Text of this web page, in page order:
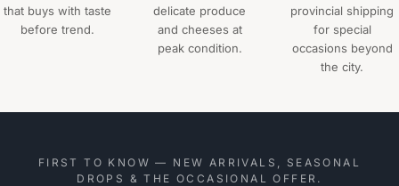
that buys with taste
before trend.
delicate produce
and cheeses at
peak condition.
provincial shipping
for special
occasions beyond
the city.
FIRST TO KNOW — NEW ARRIVALS, SEASONAL
DROPS & THE OCCASIONAL OFFER.